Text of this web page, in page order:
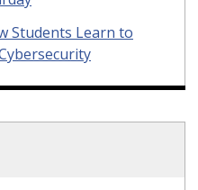
Students Learn to